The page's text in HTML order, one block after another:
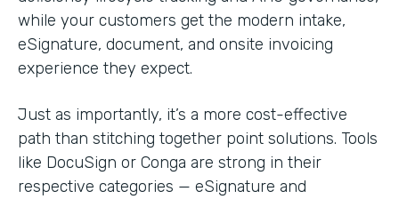
while your customers get the modern intake,
eSignature, document, and onsite invoicing
experience they expect.
Just as importantly, it’s a more cost-effective
path than stitching together point solutions. Tools
like DocuSign or Conga are strong in their
respective categories — eSignature and